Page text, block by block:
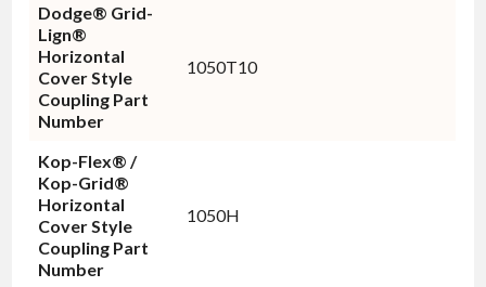
Dodge® Grid-
Lign®
Horizontal
Cover Style
Coupling Part
Number
1050T10
Kop-Flex® /
Kop-Grid®
Horizontal
Cover Style
Coupling Part
Number
1050H